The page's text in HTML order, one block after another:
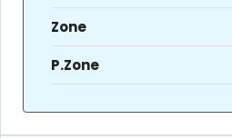
Zone
P.Zone